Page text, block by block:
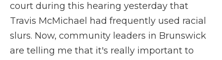
court during this hearing yesterday that
Travis McMichael had frequently used racial
slurs. Now, community leaders in Brunswick
are telling me that it's really important to